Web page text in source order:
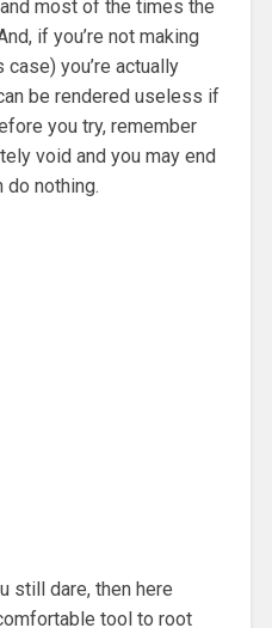
most of the times the
if you’re not making
you’re actually
be rendered useless if
you try, remember
void and you may end
nothing.
still dare, then here
tool to root